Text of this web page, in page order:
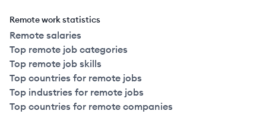
Remote work statistics
Remote salaries
Top remote job categories
Top remote job skills
Top countries for remote jobs
Top industries for remote jobs
Top countries for remote companies